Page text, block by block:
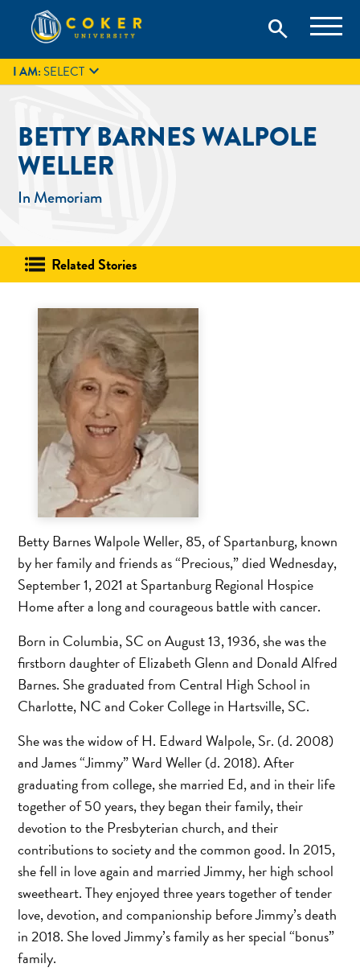
content
Coker University
Coker University is a private university in Hartsville, South
Carolina.
search
search
GIVE
I AM:SELECT 
BETTY BARNES WALPOLE
WELLER
In Memoriam
Related Stories
Betty Barnes Walpole Weller, 85, of Spartanburg, known
by her family and friends as “Precious,” died Wednesday,
September 1, 2021 at Spartanburg Regional Hospice
Home after a long and courageous battle with cancer.
Born in Columbia, SC on August 13, 1936, she was the
firstborn daughter of Elizabeth Glenn and Donald Alfred
Barnes. She graduated from Central High School in
Charlotte, NC and Coker College in Hartsville, SC.
She was the widow of H. Edward Walpole, Sr. (d. 2008)
and James “Jimmy” Ward Weller (d. 2018). After
graduating from college, she married Ed, and in their life
together of 50 years, they began their family, their
devotion to the Presbyterian church, and their
contributions to society and the common good. In 2015,
she fell in love again and married Jimmy, her high school
sweetheart. They enjoyed three years together of tender
love, devotion, and companionship before Jimmy’s death
in 2018. She loved Jimmy’s family as her special “bonus”
family.